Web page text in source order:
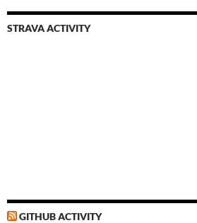
STRAVA ACTIVITY
GITHUB ACTIVITY